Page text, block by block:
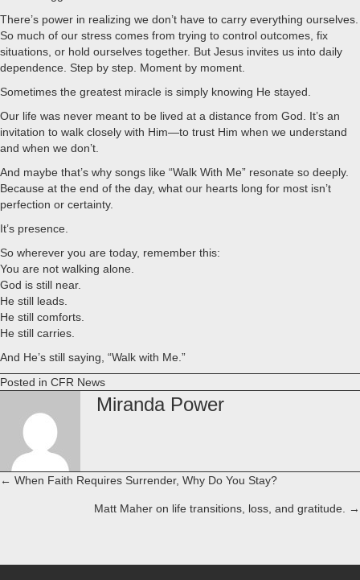
There’s power in realizing we don’t have to carry everything ourselves.
So much of our stress comes from trying to control outcomes, fix
situations, or hold ourselves together. But Jesus invites us into daily
dependence. Step by step. Moment by moment.
Sometimes the greatest miracle is simply knowing He stayed.
Our life was never meant to be lived at a distance from God. It’s an
invitation to walk closely with Him—to trust Him when we understand
and when we don’t.
And maybe that’s why songs like “Walk With Me” resonate so deeply.
Because at the end of the day, what our hearts long for most isn’t
perfection or certainty.
It’s presence.
So wherever you are today, remember this:
You are not walking alone.
God is still near.
He still leads.
He still comforts.
He still carries.
And He’s still saying, “Walk with Me.”
Posted in CFR News
Miranda Power
Posts
← When Faith Requires Surrender, Why Do You Stay?
Matt Maher on life transitions, loss, and gratitude. →